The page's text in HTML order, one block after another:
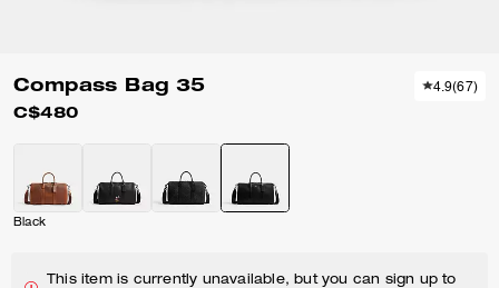
Compass Bag 35
C$480
4.9(67)
Black
This item is currently unavailable, but you can sign up to